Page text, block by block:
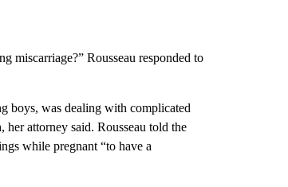
miscarriage?” Rousseau responded to
boys, was dealing with complicated
attorney said. Rousseau told the
while pregnant “to have a